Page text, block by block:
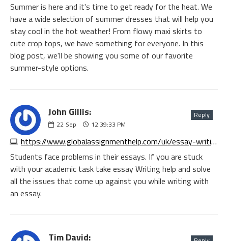
Summer is here and it's time to get ready for the heat. We
have a wide selection of summer dresses that will help you
stay cool in the hot weather! From flowy maxi skirts to
cute crop tops, we have something for everyone. In this
blog post, we'll be showing you some of our favorite
summer-style options.
John Gillis:
22 Sep 12:39:33 PM
https://www.globalassignmenthelp.com/uk/essay-writing
Reply
Students face problems in their essays. If you are stuck
with your academic task take essay Writing help and solve
all the issues that come up against you while writing with
an essay.
Tim David: